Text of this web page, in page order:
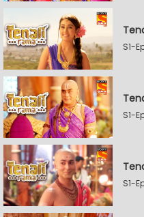
S1-
S1-
S1-